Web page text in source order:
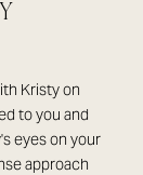
Kristy on
to you and
eyes on your
approach